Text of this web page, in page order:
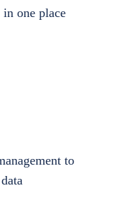
one place
to